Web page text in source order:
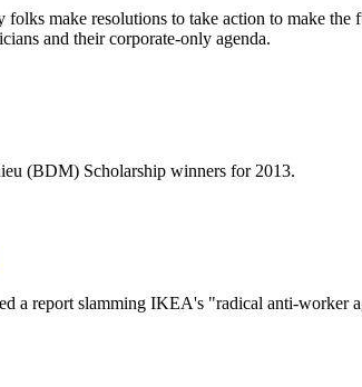
make resolutions to take action to make the
and their corporate-only agenda.
(BDM) Scholarship winners for 2013.
a report slamming IKEA's "radical anti-worker